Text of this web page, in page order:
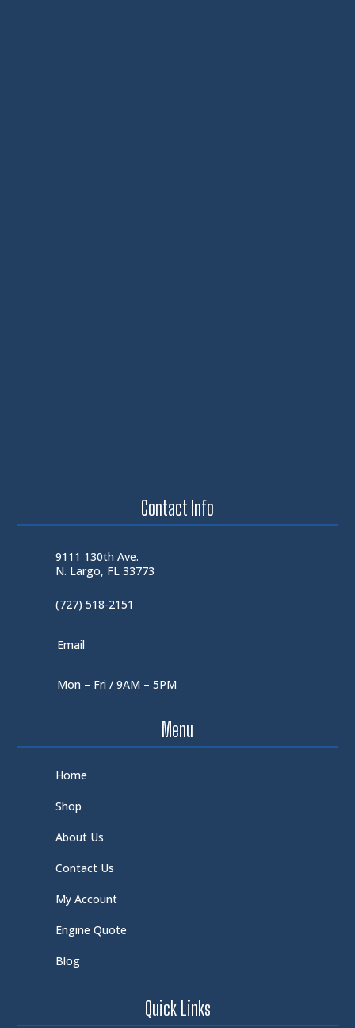
Contact Info
9111 130th Ave.
N. Largo, FL 33773
(727) 518-2151
Email
Mon – Fri / 9AM – 5PM
Menu
Home
Shop
About Us
Contact Us
My Account
Engine Quote
Blog
Quick Links